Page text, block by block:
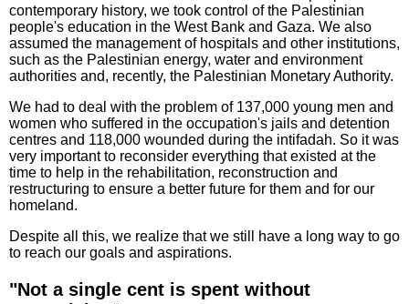
contemporary history, we took control of the Palestinian
people's education in the West Bank and Gaza. We also
assumed the management of hospitals and other institutions,
such as the Palestinian energy, water and environment
authorities and, recently, the Palestinian Monetary Authority.
We had to deal with the problem of 137,000 young men and
women who suffered in the occupation's jails and detention
centres and 118,000 wounded during the intifadah. So it was
very important to reconsider everything that existed at the
time to help in the rehabilitation, reconstruction and
restructuring to ensure a better future for them and for our
homeland.
Despite all this, we realize that we still have a long way to go
to reach our goals and aspirations.
"Not a single cent is spent without